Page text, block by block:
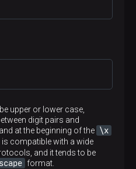
upper or lower case,
digit pairs and
at the beginning of the \x
compatible with a wide
and it tends to be
format.